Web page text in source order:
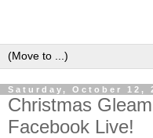
Saturday, October 12,
Christmas
Facebook Live!